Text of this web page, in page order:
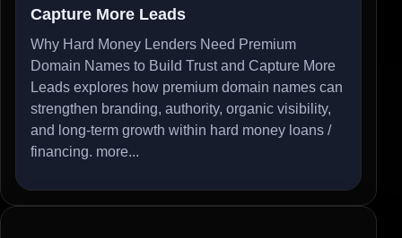
Capture More Leads
Why Hard Money Lenders Need Premium
Domain Names to Build Trust and Capture More
Leads explores how premium domain names can
strengthen branding, authority, organic visibility,
and long-term growth within hard money loans /
financing. more...